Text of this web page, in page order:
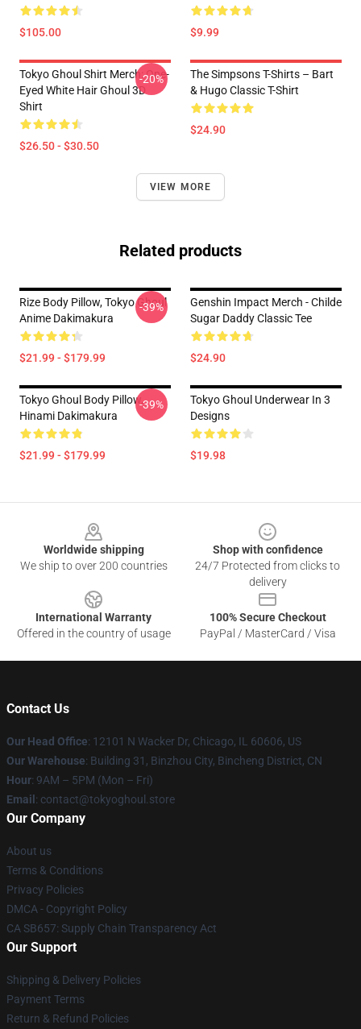
$105.00 $9.99
Tokyo Ghoul Shirt Merch: One-
Eyed White Hair Ghoul 3D
Shirt
$26.50 - $30.50
-20%
The Simpsons T-Shirts – Bart
& Hugo Classic T-Shirt
$24.90
VIEW MORE
Related products
Rize Body Pillow, Tokyo Ghoul
Anime Dakimakura
$21.99 - $179.99
-39%
Genshin Impact Merch - Childe
Sugar Daddy Classic Tee
$24.90
Tokyo Ghoul Body Pillow,
Hinami Dakimakura
$21.99 - $179.99
-39%
Tokyo Ghoul Underwear In 3
Designs
$19.98
Worldwide shipping
We ship to over 200 countries
Shop with confidence
24/7 Protected from clicks to
delivery
International Warranty
Offered in the country of usage
100% Secure Checkout
PayPal / MasterCard / Visa
Contact Us
Our Head Office: 12101 N Wacker Dr, Chicago, IL 60606, US
Our Warehouse: Building 31, Binzhou City, Bincheng District, CN
Hour: 9AM – 5PM (Mon – Fri)
Email : contact@tokyoghoul.store
Our Company
About us
Terms & Conditions
Privacy Policies
DMCA - Copyright Policy
CA SB657: Supply Chain Transparency Act
Our Support
Shipping & Delivery Policies
Payment Terms
Return & Refund Policies